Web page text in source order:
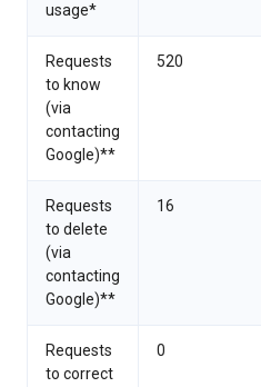
usage*
Requests
to know
(via
contacting
Google)**
520
Requests
to delete
(via
contacting
Google)**
16
Requests
to correct
0